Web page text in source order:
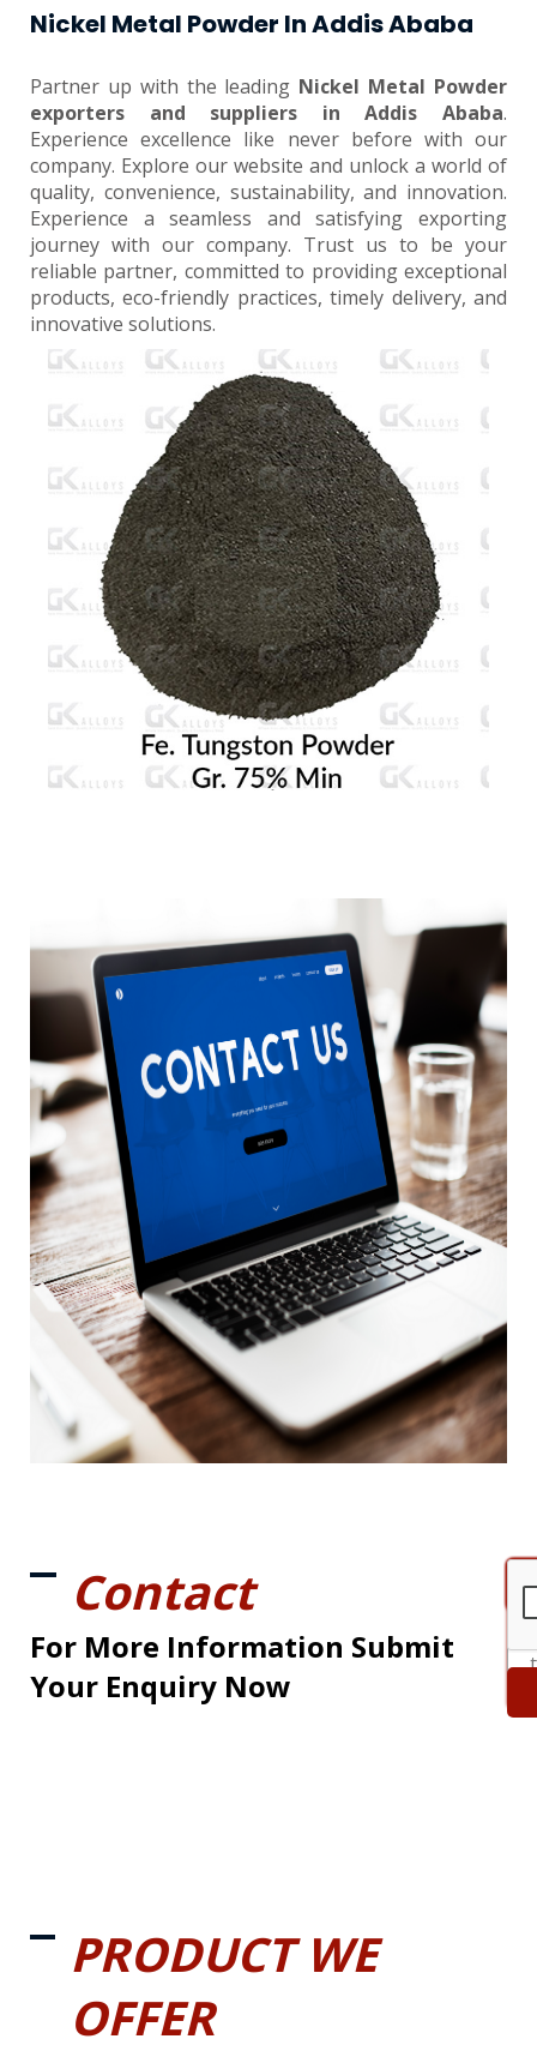
Nickel Metal Powder In Addis Ababa
Partner up with the leading Nickel Metal Powder
exporters and suppliers in Addis Ababa.
Experience excellence like never before with our
company. Explore our website and unlock a world of
quality, convenience, sustainability, and innovation.
Experience a seamless and satisfying exporting
journey with our company. Trust us to be your
reliable partner, committed to providing exceptional
products, eco-friendly practices, timely delivery, and
innovative solutions.
Contact
For More Information Submit
Your Enquiry Now
PRODUCT WE
OFFER